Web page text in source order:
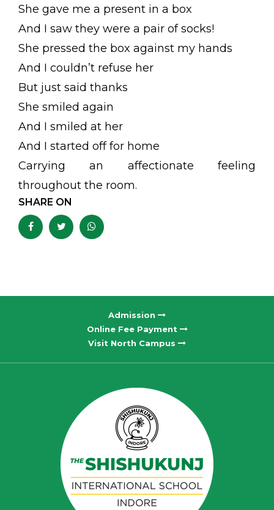
She gave me a present in a box
And I saw they were a pair of socks!
She pressed the box against my hands
And I couldn’t refuse her
But just said thanks
She smiled again
And I smiled at her
And I started off for home
Carrying an affectionate feeling
throughout the room.
SHARE ON
Admission
Online Fee Payment
Visit North Campus